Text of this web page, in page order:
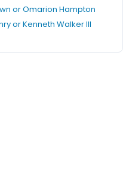
or Omarion Hampton
or Kenneth Walker III